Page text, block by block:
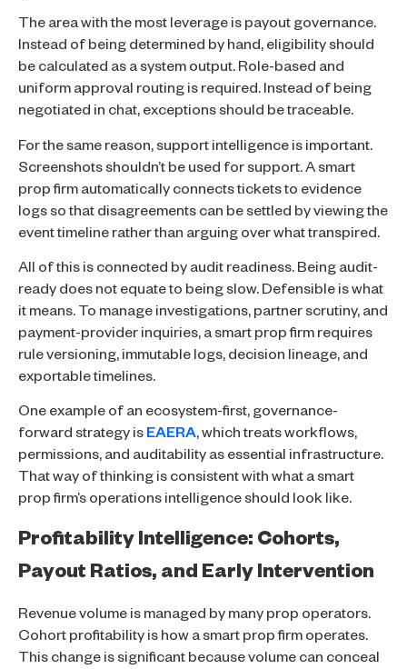
The area with the most leverage is payout governance.
Instead of being determined by hand, eligibility should
be calculated as a system output. Role-based and
uniform approval routing is required. Instead of being
negotiated in chat, exceptions should be traceable.
For the same reason, support intelligence is important.
Screenshots shouldn’t be used for support. A smart
prop firm automatically connects tickets to evidence
logs so that disagreements can be settled by viewing the
event timeline rather than arguing over what transpired.
All of this is connected by audit readiness. Being audit-
ready does not equate to being slow. Defensible is what
it means. To manage investigations, partner scrutiny, and
payment-provider inquiries, a smart prop firm requires
rule versioning, immutable logs, decision lineage, and
exportable timelines.
One example of an ecosystem-first, governance-
forward strategy is EAERA, which treats workflows,
permissions, and auditability as essential infrastructure.
That way of thinking is consistent with what a smart
prop firm’s operations intelligence should look like.
Profitability Intelligence: Cohorts,
Payout Ratios, and Early Intervention
Revenue volume is managed by many prop operators.
Cohort profitability is how a smart prop firm operates.
This change is significant because volume can conceal